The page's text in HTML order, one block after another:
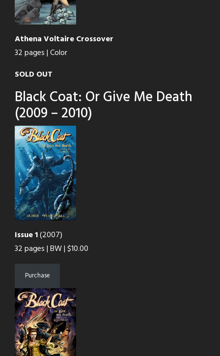
Athena Voltaire Crossover
32 pages | Color
SOLD OUT
Black Coat: Or Give Me Death
(2009 – 2010)
Issue 1(2007)
32 pages | BW | $10.00
Purchase